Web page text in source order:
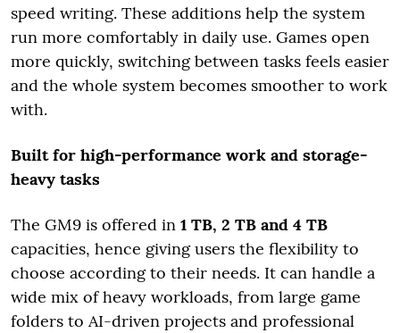
speed writing. These additions help the system
run more comfortably in daily use. Games open
more quickly, switching between tasks feels easier
and the whole system becomes smoother to work
with.
Built for high-performance work and storage-
heavy tasks
The GM9 is offered in 1 TB, 2 TB and 4 TB
capacities, hence giving users the flexibility to
choose according to their needs. It can handle a
wide mix of heavy workloads, from large game
folders to AI-driven projects and professional